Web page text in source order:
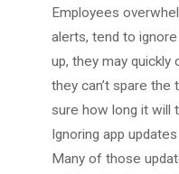
Employees
alerts, tend to
up, they may quickly
they can’t spare the
sure how long it will
Ignoring app
Many of those